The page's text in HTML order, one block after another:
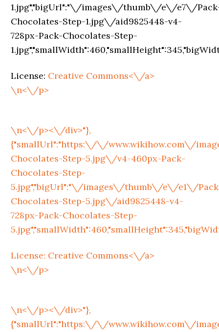
License: Creative Commons<\/a>
\n<\/p>
\n<\/p><\/div>"},
{"smallUrl":"https:\/\/www.wikihow.com\/
Chocolates-Step-5.jpg\/v4-460px-Pack-
Chocolates-Step-
5.jpg","bigUrl":"\/images\/thumb\/e\/e1\/
Chocolates-Step-5.jpg\/aid9825448-v4-
728px-Pack-Chocolates-Step-
License: Creative Commons<\/a>
\n<\/p>
\n<\/p><\/div>"},
{"smallUrl":"https:\/\/www.wikihow.com\/